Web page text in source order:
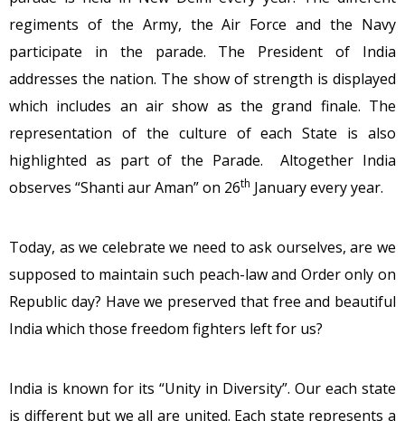
regiments of the Army, the Air Force and the Navy
participate in the parade. The President of India
addresses the nation. The show of strength is displayed
which includes an air show as the grand finale. The
representation of the culture of each State is also
highlighted as part of the Parade. Altogether India
observes “Shanti aur Aman” on 26th January every year.
Today, as we celebrate we need to ask ourselves, are we
supposed to maintain such peach-law and Order only on
Republic day? Have we preserved that free and beautiful
India which those freedom fighters left for us?
India is known for its “Unity in Diversity”. Our each state
is different but we all are united. Each state represents a